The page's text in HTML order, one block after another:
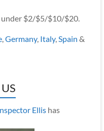
under $2/$5/$10/$20.
, Germany, Italy, Spain &
Ellishas